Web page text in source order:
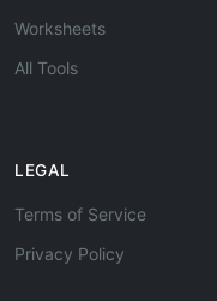
Worksheets
All Tools
LEGAL
Terms of Service
Privacy Policy